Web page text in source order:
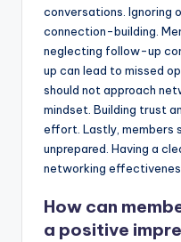
conversations. Ignoring
connection-building.
neglecting follow-up
up can lead to missed
should not approach
mindset. Building trust
effort. Lastly, members
unprepared. Having a
networking
How can
a positive